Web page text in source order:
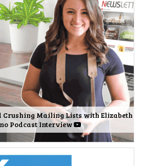
Crushing Mailing Lists with Elizabeth
Podcast Interview